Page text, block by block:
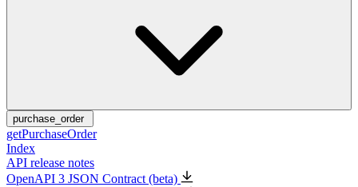
purchase_order
getPurchaseOrder
Index
API release notes
OpenAPI 3 JSON Contract (beta)